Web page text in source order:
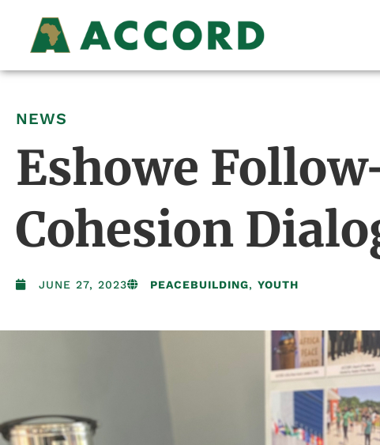
NEWS
Eshowe
Cohesion
JUNE 27, 2023 PEACEBUILDING, YOUTH